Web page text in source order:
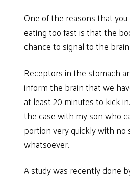
One of the reasons that
eating too fast is that the
chance to signal to the
Receptors in the stomach
inform the brain that we
at least 20 minutes to kick
the case with my son who
portion very quickly with no
whatsoever.
A study was recently done